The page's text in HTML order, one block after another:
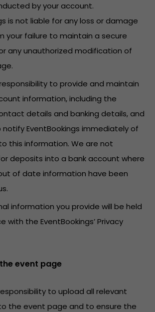
by your account.
is not liable for any loss or damage
your failure to maintain a secure
any unauthorized modification of
to provide and maintain
information, including the
details and banking details, and
EventBookings immediately of
this information. We are not
deposits into a bank account where
of date information have been
information you provide will be held
with the EventBookings’Privacy
event page
to upload all relevant
the event page and to ensure the